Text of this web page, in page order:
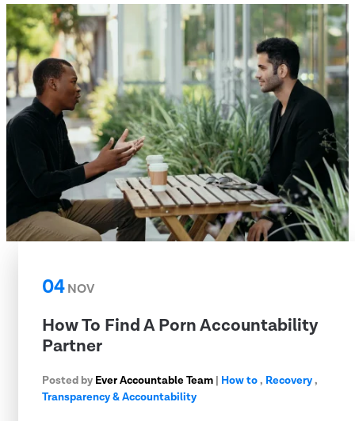
04NOV
How To Find A Porn Accountability
Partner
Posted by Ever Accountable Team | How to, Recovery,
Transparency & Accountability